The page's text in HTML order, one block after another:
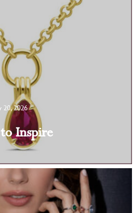
20, 2026
Inspire